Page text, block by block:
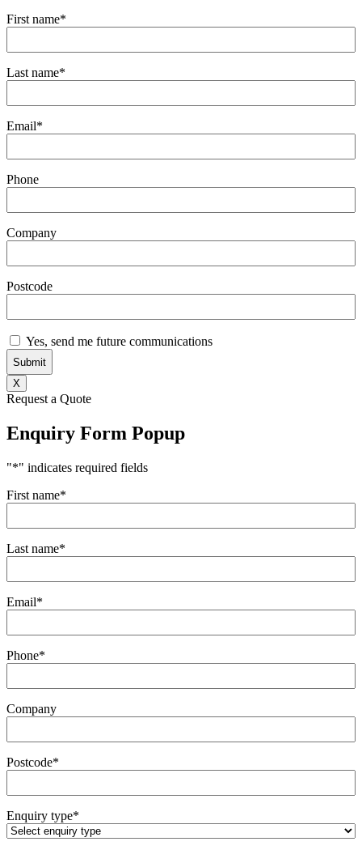
First name*
Last name*
Email*
Phone
Company
Postcode
Subscribe
Yes, send me future communications
X
Request a Quote
Enquiry Form Popup
"*" indicates required fields
First name*
Last name*
Email*
Phone*
Company
Postcode*
Enquiry type*